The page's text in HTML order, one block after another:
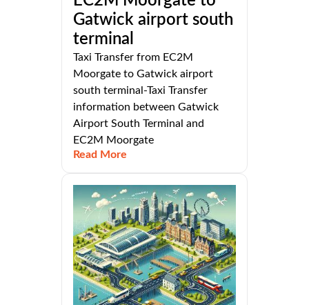
Gatwick airport south
terminal
Taxi Transfer from EC2M
Moorgate to Gatwick airport
south terminal-Taxi Transfer
information between Gatwick
Airport South Terminal and
EC2M Moorgate
Read More